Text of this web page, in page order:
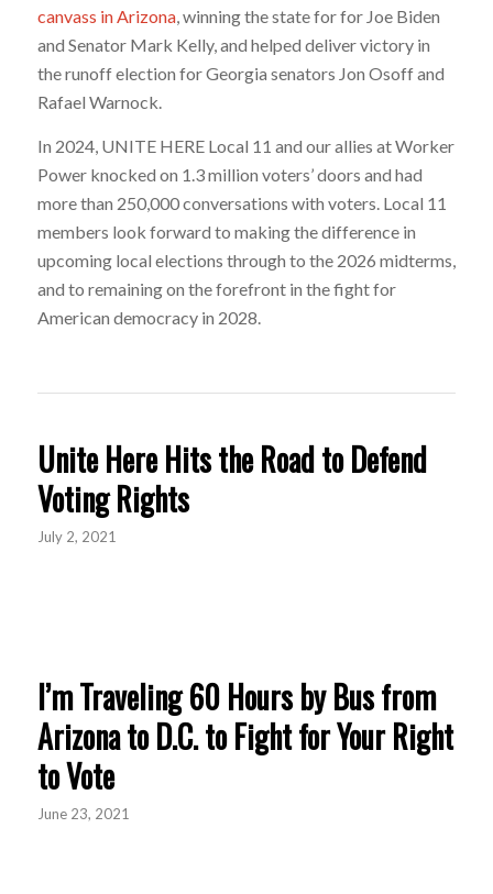
canvass in Arizona, winning the state for for Joe Biden
and Senator Mark Kelly, and helped deliver victory in
the runoff election for Georgia senators Jon Osoff and
Rafael Warnock.
In 2024, UNITE HERE Local 11 and our allies at Worker
Power knocked on 1.3 million voters’ doors and had
more than 250,000 conversations with voters. Local 11
members look forward to making the difference in
upcoming local elections through to the 2026 midterms,
and to remaining on the forefront in the fight for
American democracy in 2028.
Unite Here Hits the Road to Defend
Voting Rights
July 2, 2021
I’m Traveling 60 Hours by Bus from
Arizona to D.C. to Fight for Your Right
to Vote
June 23, 2021